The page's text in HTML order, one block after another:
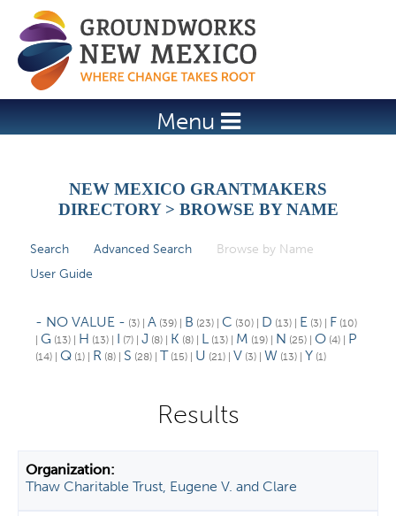
Jump to navigation
Menu
NEW MEXICO GRANTMAKERS
DIRECTORY > BROWSE BY NAME
a
b
Search Advanced Search Browse by Name
User Guide
- NO VALUE - (3) A (39) B (23) C (30) D (13) E (3) F (10)
G (13) H (13) I (7) J (8) K (8) L (13) M (19) N (25) O (4) P
(14) Q (1) R (8) S (28) T (15) U (21) V (3) W (13) Y (1)
Thaw Charitable Trust, Eugene V. and Clare